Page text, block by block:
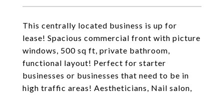
This centrally located business is up for
lease! Spacious commercial front with picture
windows, 500 sq ft, private bathroom,
functional layout! Perfect for starter
businesses or businesses that need to be in
high traffic areas! Aestheticians, Nail salon,